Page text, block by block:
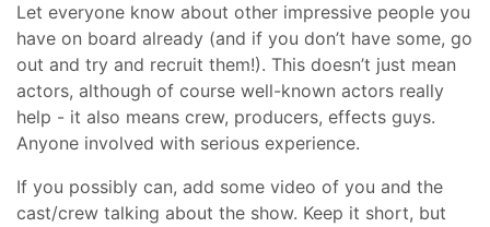
Let everyone know about other impressive people you
have on board already (and if you don’t have some, go
out and try and recruit them!). This doesn’t just mean
actors, although of course well-known actors really
help - it also means crew, producers, effects guys.
Anyone involved with serious experience.
If you possibly can, add some video of you and the
cast/crew talking about the show. Keep it short, but